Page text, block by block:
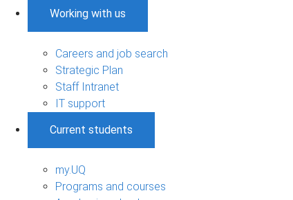
Working with us
Careers and job search
Strategic Plan
Staff Intranet
IT support
Current students
my.UQ
Programs and courses